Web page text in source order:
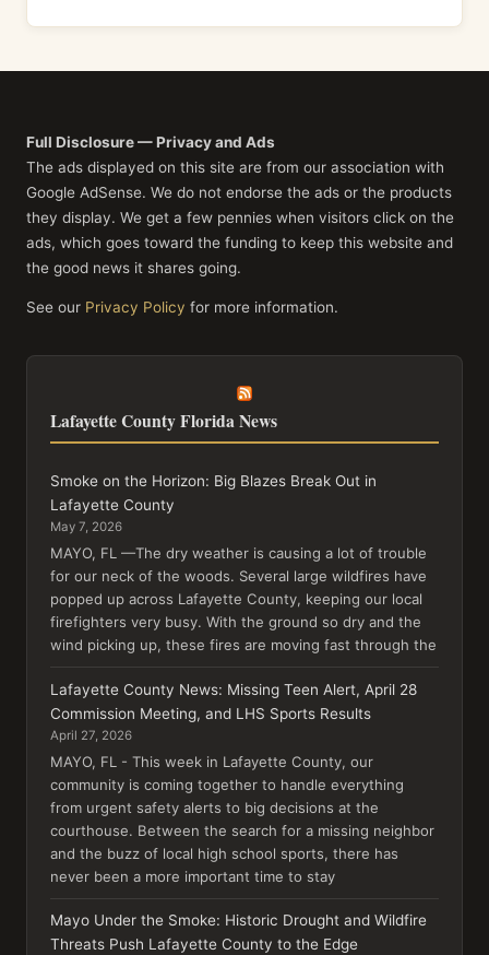
Full Disclosure — Privacy and Ads
The ads displayed on this site are from our association with
Google AdSense. We do not endorse the ads or the products
they display. We get a few pennies when visitors click on the
ads, which goes toward the funding to keep this website and
the good news it shares going.
See our Privacy Policy for more information.
Lafayette County Florida News
Smoke on the Horizon: Big Blazes Break Out in
Lafayette County
May 7, 2026
MAYO, FL —The dry weather is causing a lot of trouble
for our neck of the woods. Several large wildfires have
popped up across Lafayette County, keeping our local
firefighters very busy. With the ground so dry and the
wind picking up, these fires are moving fast through the
Lafayette County News: Missing Teen Alert, April 28
Commission Meeting, and LHS Sports Results
April 27, 2026
MAYO, FL - This week in Lafayette County, our
community is coming together to handle everything
from urgent safety alerts to big decisions at the
courthouse. Between the search for a missing neighbor
and the buzz of local high school sports, there has
never been a more important time to stay
Mayo Under the Smoke: Historic Drought and Wildfire
Threats Push Lafayette County to the Edge